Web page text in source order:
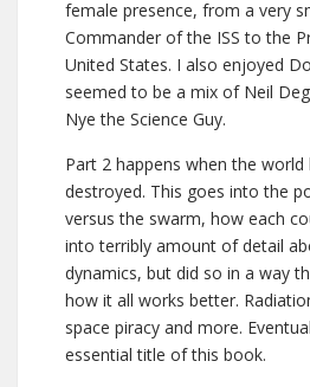
female presence, from a very
Commander of the ISS to the
United States. I also enjoyed
seemed to be a mix of Neil
Nye the Science Guy.
Part 2 happens when the world
destroyed. This goes into the
versus the swarm, how each
into terribly amount of detail
dynamics, but did so in a way
how it all works better.
space piracy and more.
essential title of this book.